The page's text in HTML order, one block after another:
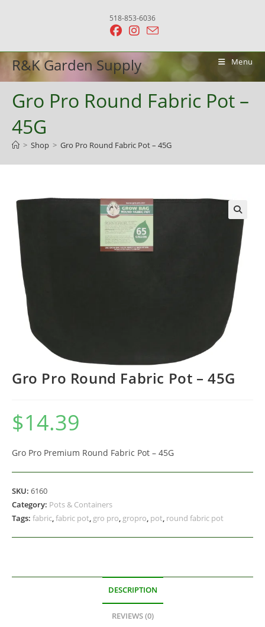
518-853-6036
R&K Garden Supply Menu
Gro Pro Round Fabric Pot –
45G
> Shop > Gro Pro Round Fabric Pot – 45G
Gro Pro Round Fabric Pot – 45G
$14.39
Gro Pro Premium Round Fabric Pot – 45G
SKU: 6160
Category: Pots & Containers
Tags: fabric,fabric pot, gro pro, gropro, pot, round fabric pot
DESCRIPTION
REVIEWS (0)